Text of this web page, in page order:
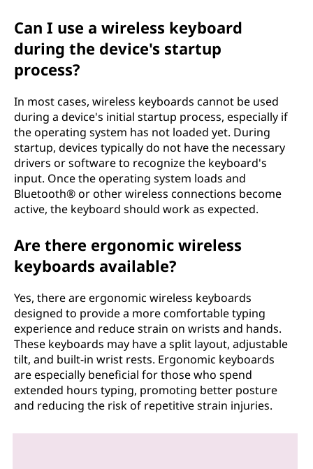
Can I use a wireless keyboard
during the device's startup
process?
In most cases, wireless keyboards cannot be used
during a device's initial startup process, especially if
the operating system has not loaded yet. During
startup, devices typically do not have the necessary
drivers or software to recognize the keyboard's
input. Once the operating system loads and
Bluetooth® or other wireless connections become
active, the keyboard should work as expected.
Are there ergonomic wireless
keyboards available?
Yes, there are ergonomic wireless keyboards
designed to provide a more comfortable typing
experience and reduce strain on wrists and hands.
These keyboards may have a split layout, adjustable
tilt, and built-in wrist rests. Ergonomic keyboards
are especially beneficial for those who spend
extended hours typing, promoting better posture
and reducing the risk of repetitive strain injuries.